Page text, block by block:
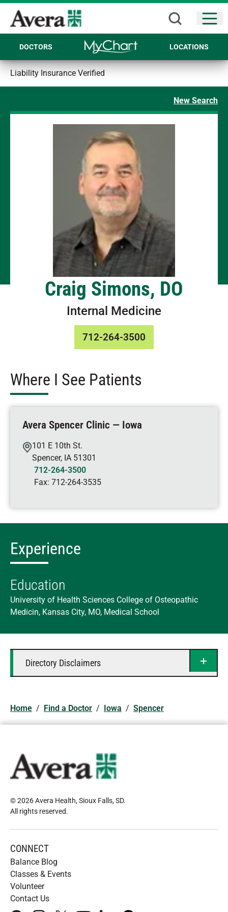
DOCTORS LOCATIONS
Liability Insurance Verified
New Search
Craig Simons, DO
Internal Medicine
712-264-3500
Where I See Patients
Avera Spencer Clinic — Iowa
101 E 10th St.
Spencer, IA 51301
712-264-3500
Fax: 712-264-3535
Experience
Education
University of Health Sciences College of Osteopathic
Medicin, Kansas City, MO, Medical School
Directory Disclaimers
Home / Find a Doctor / Iowa / Spencer
© 2026 Avera Health, Sioux Falls, SD.
All rights reserved.
CONNECT
Balance Blog
Classes & Events
Volunteer
Contact Us